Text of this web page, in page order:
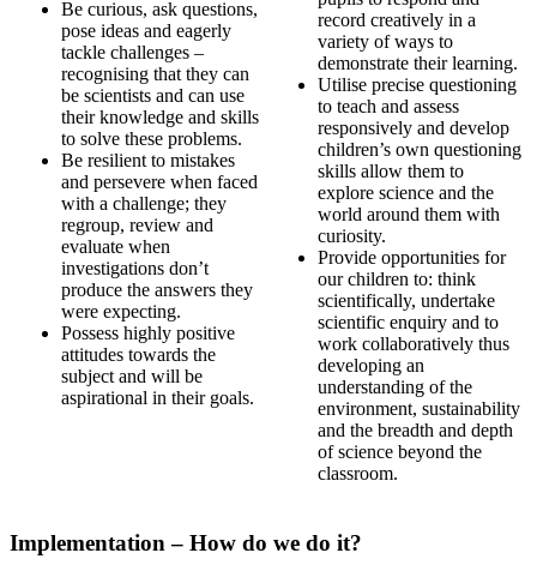
Be curious, ask questions,
pose ideas and eagerly
tackle challenges –
recognising that they can
be scientists and can use
their knowledge and skills
to solve these problems.
Be resilient to mistakes
and persevere when faced
with a challenge; they
regroup, review and
evaluate when
investigations don’t
produce the answers they
were expecting.
Possess highly positive
attitudes towards the
subject and will be
aspirational in their goals.
record creatively in a
variety of ways to
demonstrate their learning.
Utilise precise questioning
to teach and assess
responsively and develop
children’s own questioning
skills allow them to
explore science and the
world around them with
curiosity.
Provide opportunities for
our children to: think
scientifically, undertake
scientific enquiry and to
work collaboratively thus
developing an
understanding of the
environment, sustainability
and the breadth and depth
of science beyond the
classroom.
Implementation – How do we do it?